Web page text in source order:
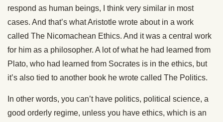
respond as human beings, I think very similar in most
cases. And that’s what Aristotle wrote about in a work
called The Nicomachean Ethics. And it was a central work
for him as a philosopher. A lot of what he had learned from
Plato, who had learned from Socrates is in the ethics, but
it’s also tied to another book he wrote called The Politics.
In other words, you can’t have politics, political science, a
good orderly regime, unless you have ethics, which is an